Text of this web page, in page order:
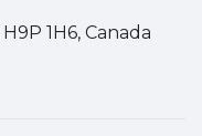
1H6, Canada